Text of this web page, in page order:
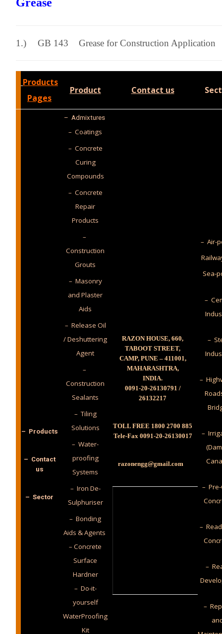
1.) GB 143 Grease for Construction Application
Products
Pages
Product Contact us
– Products
– Contact
us
– Sector
– Admixtures
– Coatings
– Concrete
Curing
Compounds
– Concrete
Repair
Products
–
Construction
Grouts
– Masonry
and Plaster
Aids
– Release Oil
/ Deshuttering
Agent
–
Construction
Sealants
– Tiling
Solutions
– Water-
proofing
Systems
– Iron De-
Sulphuriser
– Bonding
Aids & Agents
– Concrete
Surface
Hardner
– Do-it-
yourself
WaterProofing
Kit
RAZON HOUSE, 660,
TABOOT STREET,
CAMP, PUNE – 411001,
MAHARASHTRA,
INDIA.
0091-20-26130791 /
26132217
TOLL FREE 1800 2700 885
Tele-Fax 0091-20-26130017
razonengg@gmail.com
– Air-
Sea-
–
–
–
–
–
–
–
–